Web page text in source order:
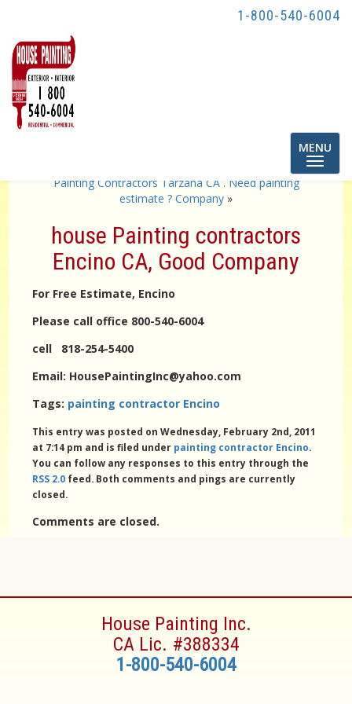
1-800-540-6004
Toggle
MENU
Painting Contractors Tarzana CA . Need painting
estimate ? Company »
house Painting contractors
Encino CA, Good Company
For Free Estimate, Encino
Please call office 800-540-6004
cell 818-254-5400
Email: HousePaintingInc@yahoo.com
Tags: painting contractor Encino
This entry was posted on Wednesday, February 2nd, 2011
at 7:14 pm and is filed under painting contractor Encino.
You can follow any responses to this entry through the
RSS 2.0 feed. Both comments and pings are currently
closed.
Comments are closed.
House Painting Inc.
CA Lic. #388334
1-800-540-6004